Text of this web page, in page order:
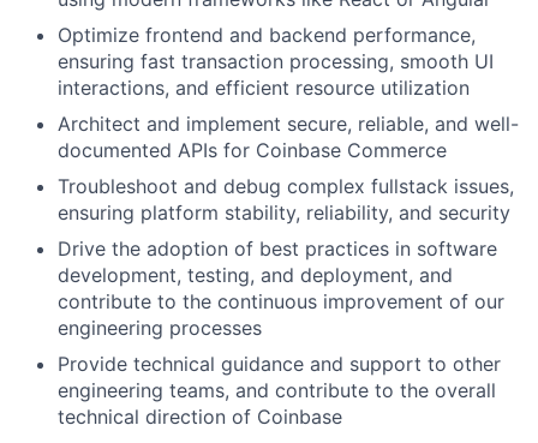
Optimize frontend and backend performance,
ensuring fast transaction processing, smooth UI
interactions, and efficient resource utilization
Architect and implement secure, reliable, and well-
documented APIs for Coinbase Commerce
Troubleshoot and debug complex fullstack issues,
ensuring platform stability, reliability, and security
Drive the adoption of best practices in software
development, testing, and deployment, and
contribute to the continuous improvement of our
engineering processes
Provide technical guidance and support to other
engineering teams, and contribute to the overall
technical direction of Coinbase